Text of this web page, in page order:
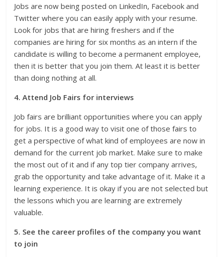
Jobs are now being posted on LinkedIn, Facebook and
Twitter where you can easily apply with your resume.
Look for jobs that are hiring freshers and if the
companies are hiring for six months as an intern if the
candidate is willing to become a permanent employee,
then it is better that you join them. At least it is better
than doing nothing at all.
4. Attend Job Fairs for interviews
Job fairs are brilliant opportunities where you can apply
for jobs. It is a good way to visit one of those fairs to
get a perspective of what kind of employees are now in
demand for the current job market. Make sure to make
the most out of it and if any top tier company arrives,
grab the opportunity and take advantage of it. Make it a
learning experience. It is okay if you are not selected but
the lessons which you are learning are extremely
valuable.
5. See the career profiles of the company you want
to join